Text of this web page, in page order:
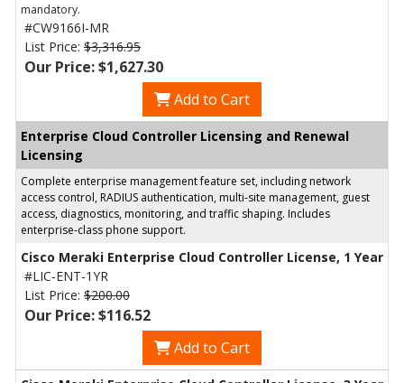
mandatory.
#CW9166I-MR
List Price: $3,316.95
Our Price: $1,627.30
Add to Cart
Enterprise Cloud Controller Licensing and Renewal
Licensing
Complete enterprise management feature set, including network
access control, RADIUS authentication, multi-site management, guest
access, diagnostics, monitoring, and traffic shaping. Includes
enterprise-class phone support.
Cisco Meraki Enterprise Cloud Controller License, 1 Year
#LIC-ENT-1YR
List Price: $200.00
Our Price: $116.52
Add to Cart